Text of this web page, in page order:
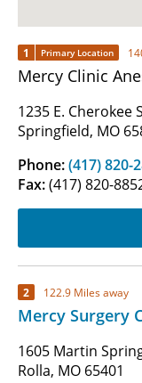
1 Primary Location
Mercy Clinic
1235 E. Cherokee
Springfield, MO
Phone:(417) 820-
Fax:(417) 820-
2 122.9 Miles away
Mercy Surgery
1605 Martin
Rolla, MO 65401